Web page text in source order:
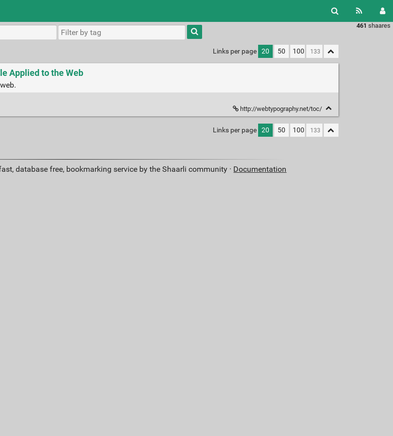
461 shaares
Type 1 or
more
characters
results.
Links per page 20 50 100
Applied to the Web
http://webtypography.net/toc/
Links per page 20 50 100
database free, bookmarking service by the Shaarli community · Documentation